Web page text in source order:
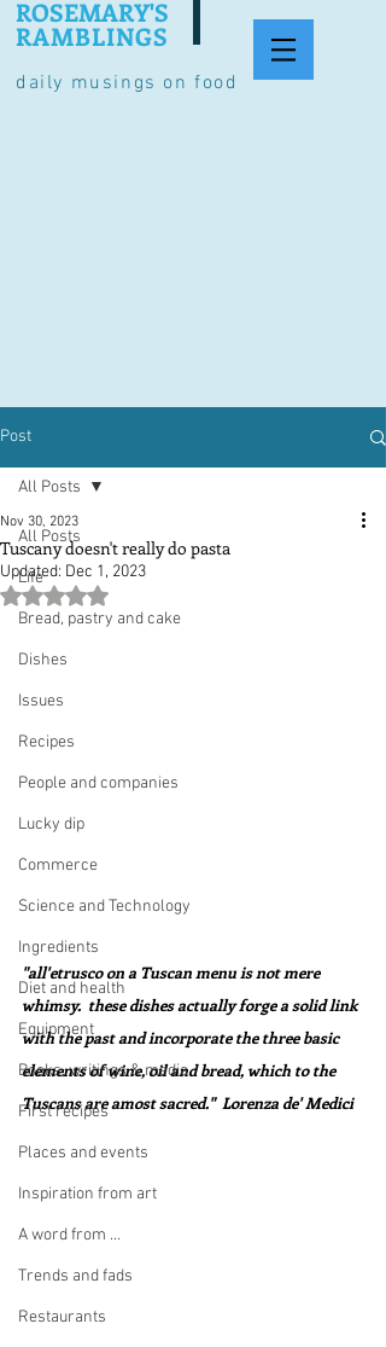
daily musings on food
ROSEMARY'S
RAMBLINGS
Post
All Posts
Life
Bread, pastry and cake
Dishes
Issues
Recipes
People and companies
Lucky dip
Commerce
Science and Technology
Ingredients
Diet and health
Equipment
Books, writings & media
First recipes
Places and events
Inspiration from art
A word from ...
Trends and fads
Restaurants
All Posts
Tuscany doesn't really do pasta
Nov 30, 2023
Updated: Dec 1, 2023
Rated NaN out of 5 stars.
"all'etrusco on a Tuscan menu is not mere
whimsy.  these dishes actually forge a solid link
with the past and incorporate the three basic
elements of wine, oil and bread, which to the
Tuscans are amost sacred."  Lorenza de' Medici